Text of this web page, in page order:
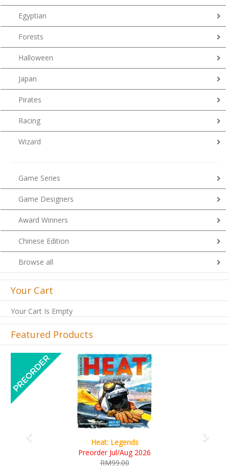
Egyptian
Forests
Halloween
Japan
Pirates
Racing
Wizard
Game Series
Game Designers
Award Winners
Chinese Edition
Browse all
Your Cart
Your Cart Is Empty
Featured Products
Wine Cellar
RM109.00
RM99.00
Previous